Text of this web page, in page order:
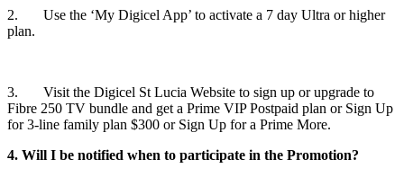
2. Use the ‘My Digicel App’ to activate a 7 day Ultra or higher
plan.
3. Visit the Digicel St Lucia Website to sign up or upgrade to
Fibre 250 TV bundle and get a Prime VIP Postpaid plan or Sign Up
for 3-line family plan $300 or Sign Up for a Prime More.
4. Will I be notified when to participate in the Promotion?